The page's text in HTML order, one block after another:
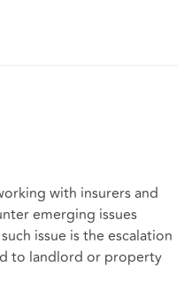
with insurers and
emerging issues
issue is the escalation
to landlord or property